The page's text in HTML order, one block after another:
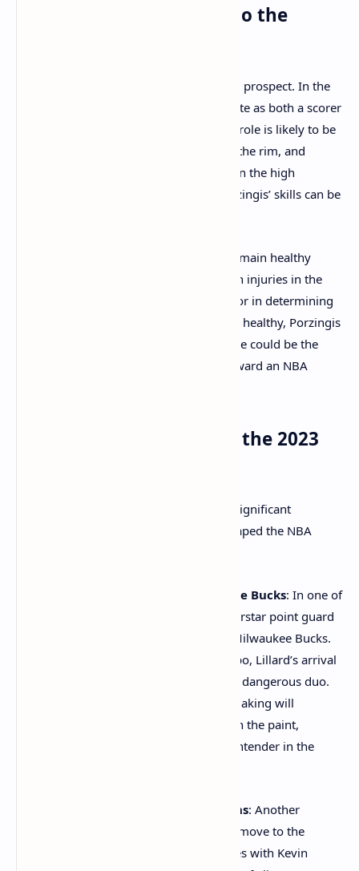
How Will Porzingis Fit into the
Porzingis’ fit with Boston is an intriguing prospect. In the
past, he has shown the ability to dominate as both a scorer
and a rim protector. With the Celtics, his role is likely to be
focused on spacing the floor, protecting the rim, and
providing additional scoring depth. Given the high
basketball IQ of coach Joe Mazzulla, Porzingis’ skills can be
One concern is whether Porzingis will remain healthy
throughout the season. He has dealt with injuries in the
past, and his durability will be a key factor in determining
the success of this trade. However, when healthy, Porzingis
is a matchup nightmare, and his presence could be the
missing piece that propels the Celtics toward an NBA
Other Key NBA Trades of the 2023
While the Porzingis trade has garnered significant
attention, other key moves have also shaped the NBA
Damian Lillard to the Milwaukee Bucks: In one of
the most talked-about trades, superstar point guard
Damian Lillard was traded to the Milwaukee Bucks.
Paired with Giannis Antetokounmpo, Lillard’s arrival
in Milwaukee creates an incredibly dangerous duo.
Lillard’s shooting ability and playmaking will
complement Giannis’ dominance in the paint,
making the Bucks a formidable contender in the
Bradley Beal to the Phoenix Suns: Another
significant trade saw Bradley Beal move to the
Phoenix Suns, where he joins forces with Kevin